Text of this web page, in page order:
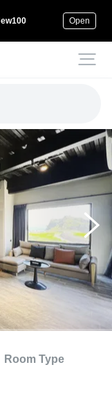
Open
Room Type